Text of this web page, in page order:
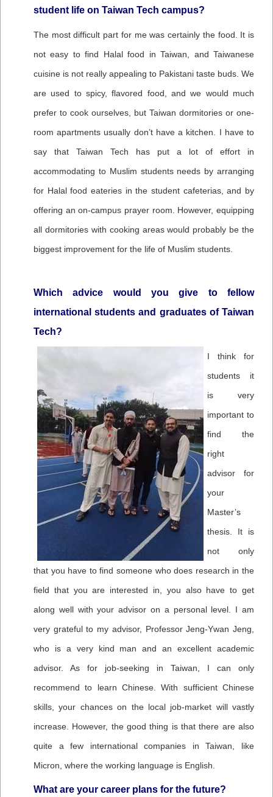
student life on Taiwan Tech campus?
The most difficult part for me was certainly the food. It is
not easy to find Halal food in Taiwan, and Taiwanese
cuisine is not really appealing to Pakistani taste buds. We
are used to spicy, flavored food, and we would much
prefer to cook ourselves, but Taiwan dormitories or one-
room apartments usually don’t have a kitchen. I have to
say that Taiwan Tech has put a lot of effort in
accommodating to Muslim students needs by arranging
for Halal food eateries in the student cafeterias, and by
offering an on-campus prayer room. However, equipping
all dormitories with cooking areas would probably be the
biggest improvement for the life of Muslim students.
Which advice would you give to fellow
international students and graduates of Taiwan
Tech?
I think for
students it
is very
important to
find the
right
advisor for
your
Master’s
thesis. It is
not only
that you have to find someone who does research in the
field that you are interested in, you also have to get
along well with your advisor on a personal level. I am
very grateful to my advisor, Professor Jeng-Ywan Jeng,
who is a very kind man and an excellent academic
advisor. As for job-seeking in Taiwan, I can only
recommend to learn Chinese. With sufficient Chinese
skills, your chances on the local job-market will vastly
increase. However, the good thing is that there are also
quite a few international companies in Taiwan, like
Micron, where the working language is English.
What are your career plans for the future?